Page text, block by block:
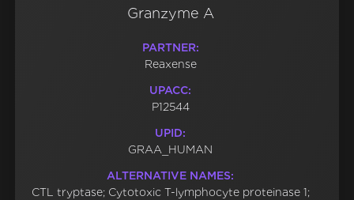
Granzyme A
PARTNER:
Reaxense
UPACC:
P12544
UPID:
GRAA_HUMAN
ALTERNATIVE NAMES:
CTL tryptase; Cytotoxic T-lymphocyte proteinase 1;